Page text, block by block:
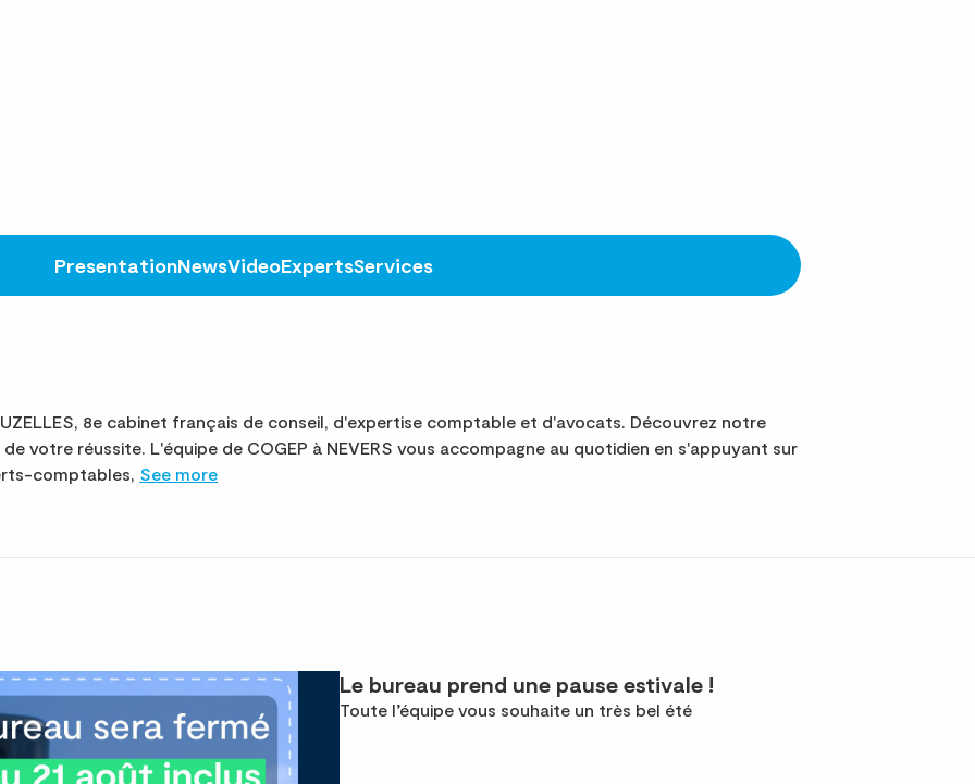
PresentationNewsVideoExpertsServices
8e cabinet français de conseil, d'expertise comptable et d'avocats. Découvrez notre
votre réussite. L'équipe de COGEP à NEVERS vous accompagne au quotidien en s'appuyant sur
comptables, See more
Le bureau prend une pause estivale !
Toute l’équipe vous souhaite un très bel été